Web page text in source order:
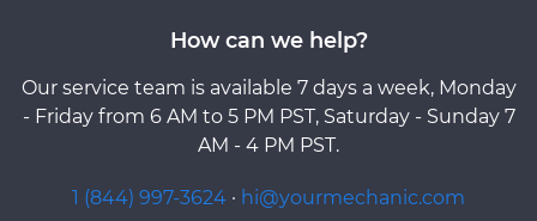
How can we help?
Our service team is available 7 days a week, Monday
- Friday from 6 AM to 5 PM PST, Saturday - Sunday 7
AM - 4 PM PST.
1 (844) 997-3624 · hi@yourmechanic.com